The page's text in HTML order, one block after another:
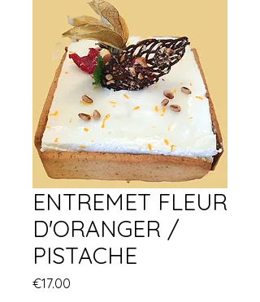
ENTREMET FLEUR
D'ORANGER /
PISTACHE
€17.00